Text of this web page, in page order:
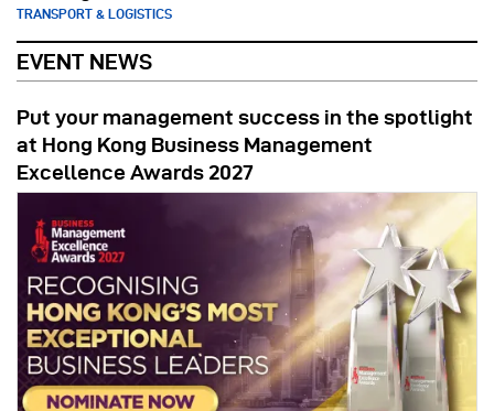
TRANSPORT & LOGISTICS
EVENT NEWS
Put your management success in the spotlight
at Hong Kong Business Management
Excellence Awards 2027